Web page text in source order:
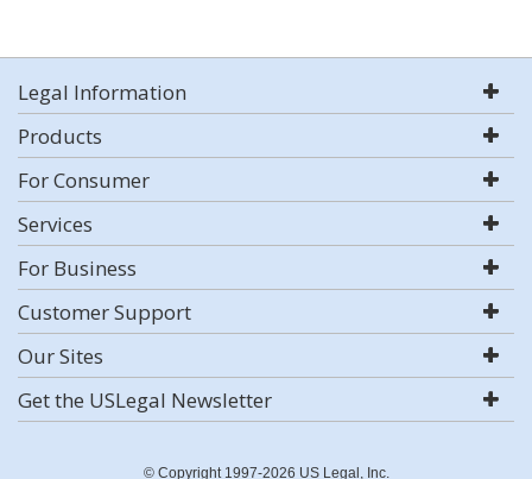
Legal Information
Products
For Consumer
Services
For Business
Customer Support
Our Sites
Get the USLegal Newsletter
© Copyright 1997-2026 US Legal, Inc.